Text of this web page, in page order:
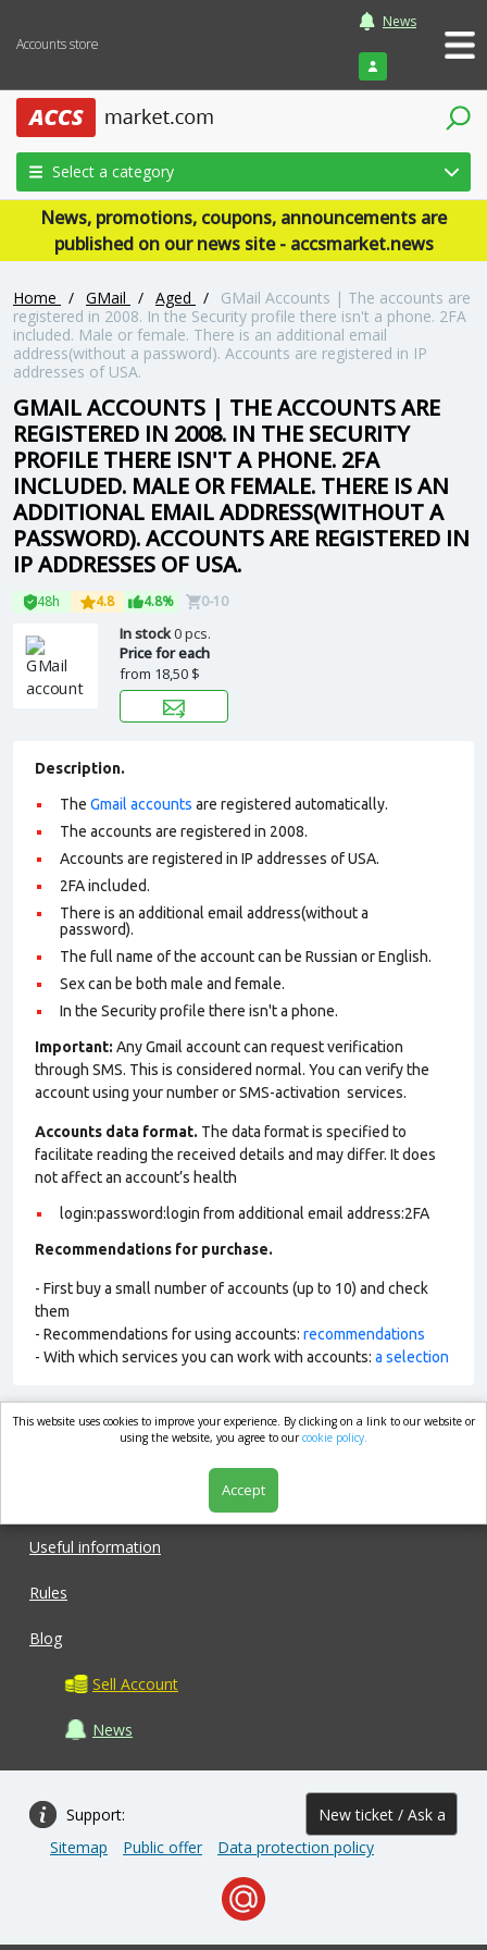
Accounts store
News
Login
Select a category
News, promotions, coupons, announcements are
published on our news site - accsmarket.news
Home / GMail / Aged /
GMail Accounts | The accounts are
registered in 2008. In the Security profile there isn't a phone. 2FA
included. Male or female. There is an additional email
address(without a password). Accounts are registered in IP
addresses of USA.
GMAIL ACCOUNTS | THE ACCOUNTS ARE
REGISTERED IN 2008. IN THE SECURITY
PROFILE THERE ISN'T A PHONE. 2FA
INCLUDED. MALE OR FEMALE. THERE IS AN
ADDITIONAL EMAIL ADDRESS(WITHOUT A
PASSWORD). ACCOUNTS ARE REGISTERED IN
IP ADDRESSES OF USA.
48h 4.8 4.8% 0-10
In stock0 pcs.
Price for each
from 18,50 $
Description.
The Gmail accounts are registered automatically.
The accounts are registered in 2008.
Accounts are registered in IP addresses of USA.
2FA included.
There is an additional email address(without a
password).
The full name of the account can be Russian or English.
Sex can be both male and female.
In the Security profile there isn't a phone.
Important: Any Gmail account can request verification
through SMS. This is considered normal. You can verify the
account using your number or SMS-activation services.
Accounts data format. The data format is specified to
facilitate reading the received details and may differ. It does
not affect an account’s health
login:password:login from additional email address:2FA
Recommendations for purchase.
- First buy a small number of accounts (up to 10) and check
them
- Recommendations for using accounts: recommendations
- With which services you can work with accounts: a selection
market.com
Useful information
Rules
Blog
Sell Account
News
Support: New ticket / Ask a
question
Sitemap Public offer Data protection policy
This website uses cookies to improve your experience. By clicking on a link to our website or
using the website, you agree to ourcookie policy.
Accept